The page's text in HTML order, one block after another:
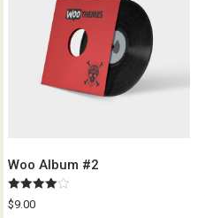
Woo Album #2
Rated
4.00
$9.00